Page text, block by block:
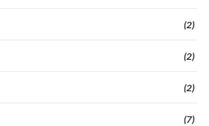
(2)
(2)
(2)
(7)